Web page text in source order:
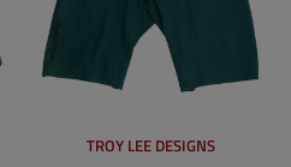
TROY LEE DESIGNS